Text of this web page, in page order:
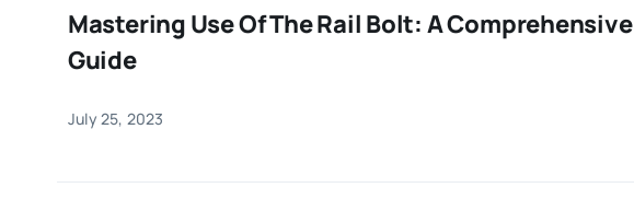
Mastering Use Of The Rail Bolt: A Comprehensive
Guide
July 25, 2023